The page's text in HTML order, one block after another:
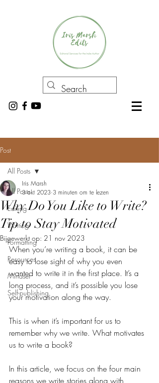
Post
All Posts
Editing
Writing
Formatting
Resources
Mindset
Self-publishing
All Posts
Why Do You Like to Write?
Tip to Stay Motivated
Iris Marsh
3 okt 2023 3 minuten om te lezen
Bijgewerkt op: 21 nov 2023
When you’re writing a book, it can be
easy to lose sight of why you even
wanted to write it in the first place. It’s a
long process, and it’s possible you lose
your motivation along the way.
This is when it’s important for us to
remember why we write. What motivates
us to write a book?
In this article, we focus on the four main
reasons we write stories along with